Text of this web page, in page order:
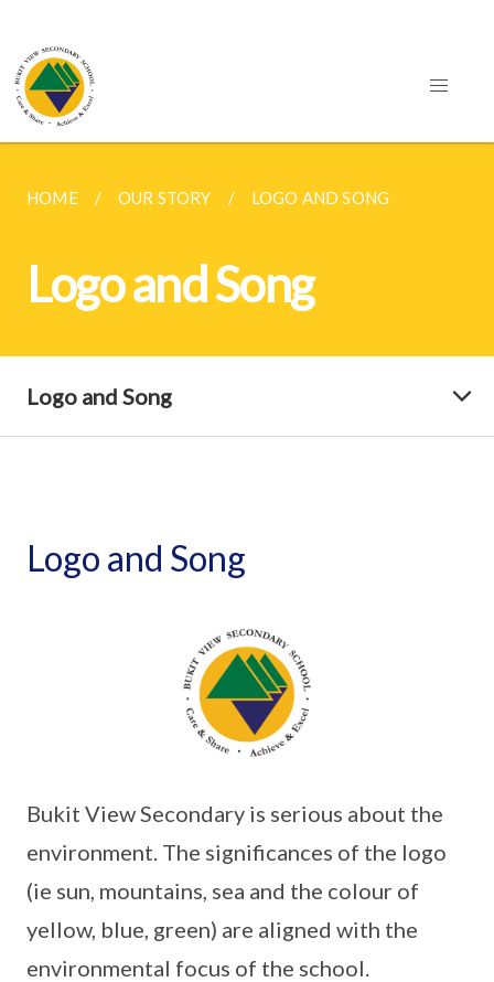
HOME OUR STORY LOGO AND SONG
Logo and Song
Logo and Song
Logo and Song
Bukit View Secondary is serious about the
environment. The significances of the logo
(ie sun, mountains, sea and the colour of
yellow, blue, green) are aligned with the
environmental focus of the school.